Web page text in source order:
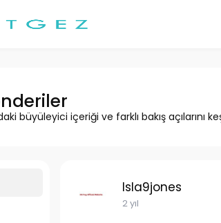
büyüleyici içeriği ve farklı bakış açılarını
Isla9jones
2 yıl